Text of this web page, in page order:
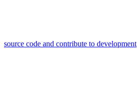
source code and contribute to development